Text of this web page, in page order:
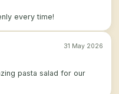
every time!
31 May 2026
pasta salad for our